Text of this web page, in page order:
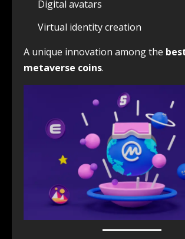
Digital avatars
Virtual identity creation
A unique innovation among the
metaverse coins.